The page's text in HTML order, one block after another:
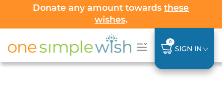
Donate any amount towardsthese
wishes.
0
SIGN IN